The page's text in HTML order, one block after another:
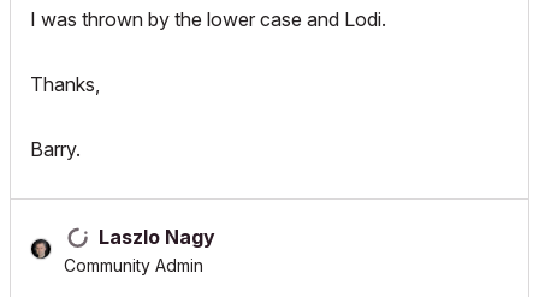
I was thrown by the lower case and Lodi.
Thanks,
Barry.
Laszlo Nagy
Community Admin